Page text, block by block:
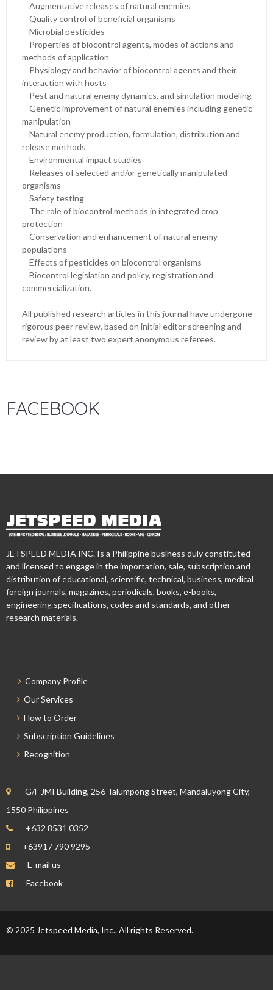
Augmentative releases of natural enemies
Quality control of beneficial organisms
Microbial pesticides
Properties of biocontrol agents, modes of actions and
methods of application
Physiology and behavior of biocontrol agents and their
interaction with hosts
Pest and natural enemy dynamics, and simulation modeling
Genetic improvement of natural enemies including genetic
manipulation
Natural enemy production, formulation, distribution and
release methods
Environmental impact studies
Releases of selected and/or genetically manipulated
organisms
Safety testing
The role of biocontrol methods in integrated crop
protection
Conservation and enhancement of natural enemy
populations
Effects of pesticides on biocontrol organisms
Biocontrol legislation and policy, registration and
commercialization.
All published research articles in this journal have undergone
rigorous peer review, based on initial editor screening and
review by at least two expert anonymous referees.
FACEBOOK
JETSPEED MEDIA INC. Is a Philippine business duly constituted
and licensed to engage in the importation, sale, subscription and
distribution of educational, scientific, technical, business, medical
foreign journals, magazines, periodicals, books, e-books,
engineering specifications, codes and standards, and other
research materials.
Company Profile
Our Services
How to Order
Subscription Guidelines
Recognition
G/F JMI Building, 256 Talumpong Street, Mandaluyong City,
1550 Philippines
+632 8531 0352
+63917 790 9295
E-mail us
Facebook
© 2025 Jetspeed Media, Inc.. All rights Reserved.